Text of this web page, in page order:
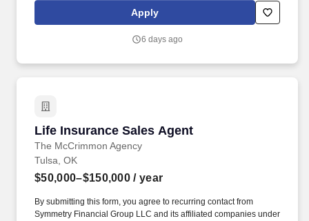
fleet remain in proper operating condition on our customer
Apply
6 days ago
Life Insurance Sales Agent
The McCrimmon Agency
Life Insurance Sales Agent
Tulsa, OK
$50,000–$150,000 / year
By submitting this form, you agree to recurring contact from
Symmetry Financial Group LLC and its affiliated companies under